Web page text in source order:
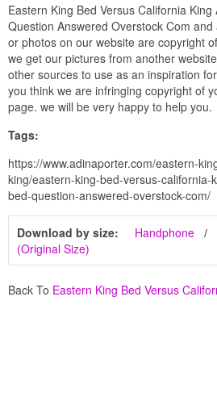
Eastern King Bed Versus California
Question Answered Overstock Com
or photos on our website are copyright
we get our pictures from another
other sources to use as an inspiration
you think we are infringing copyright of
page. we will be very happy to help you.
Tags:
https://www.adinaporter.com/eastern-
king/eastern-king-bed-versus-california-
bed-question-answered-overstock-com/
Download by size: Handphone
(Original Size)
Back To Eastern King Bed Versus